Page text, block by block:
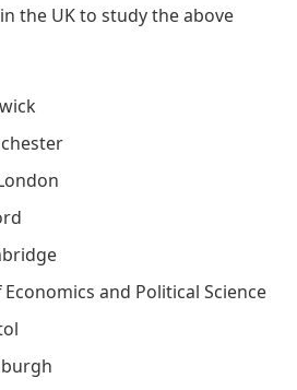
the UK to study the above
and Political Science